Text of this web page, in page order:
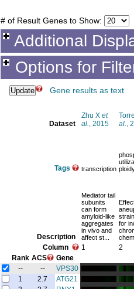
# of Result Genes to Show:
Additional
Options for
Gene results as text
Dataset
Zhu X et
al., 2015
al.,
Tags transcription
Description
Mediator tail
subunits
can form
amyloid-like
aggregates
in vivo and
affect st...
for
Column 1
2
Rank ACS
Gene
--
--
VPS30
1
2.7
ATG21